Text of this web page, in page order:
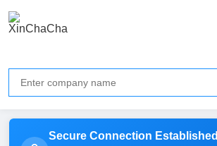
Secure Connection Established